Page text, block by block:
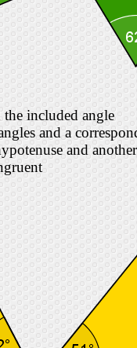
included angle
and a
and